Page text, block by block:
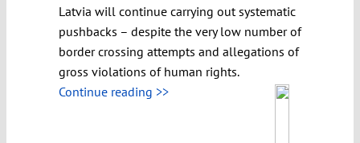
Latvia will continue carrying out systematic
pushbacks – despite the very low number of
border crossing attempts and allegations of
gross violations of human rights.
Continue reading >>